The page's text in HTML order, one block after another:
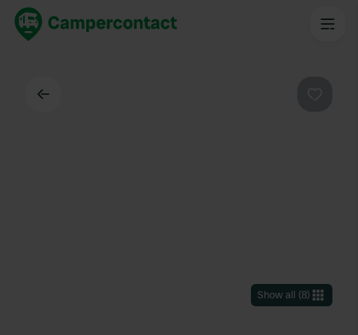
Show all (8)